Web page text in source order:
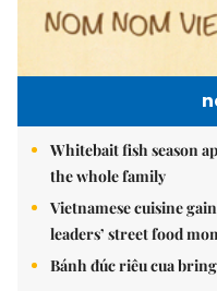
Whitebait fish season
the whole family
Vietnamese cuisine
leaders’ street food
Bánh đúc riêu cua